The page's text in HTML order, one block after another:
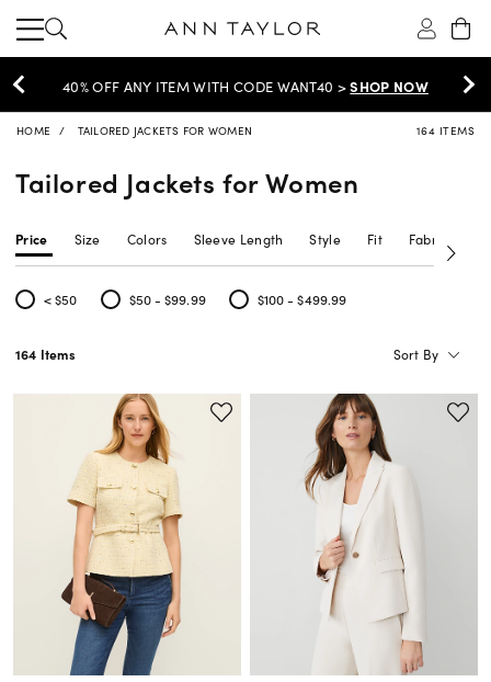
EXTRA 60% OFF SALE >SHOP NOW
HOME TAILORED JACKETS FOR WOMEN 164 ITEMS
Tailored Jackets for Women
Price Size Colors Sleeve Length Style Fit Fabric Type
< $50
Refine by Price: < $50
$50 - $99.99
Refine by Price: $50 - $99.99
$100 - $499.99
Refine by Price: $100 - $499.99
164 Items Sort By